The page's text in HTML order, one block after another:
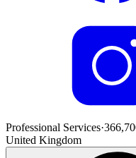
Professional Services·
United Kingdom